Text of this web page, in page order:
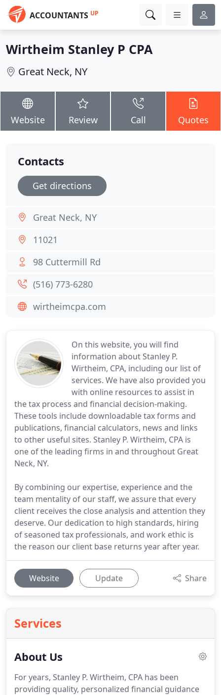
ACCOUNTANTS UP
Wirtheim Stanley P CPA
Great Neck, NY
Website Review Call Quotes
On this website, you will find
information about Stanley P.
Wirtheim, CPA, including our list of
services. We have also provided you
with online resources to assist in
the tax process and financial decision-making.
These tools include downloadable tax forms and
publications, financial calculators, news and links
to other useful sites. Stanley P. Wirtheim, CPA is
one of the leading firms in and throughout Great
Neck, NY.
By combining our expertise, experience and the
team mentality of our staff, we assure that every
client receives the close analysis and attention they
deserve. Our dedication to high standards, hiring
of seasoned tax professionals, and work ethic is
the reason our client base returns year after year.
Website Update Share
Services
About Us
For years, Stanley P. Wirtheim, CPA has been
providing quality, personalized financial guidance
Contacts
Get directions
Great Neck, NY
11021
98 Cuttermill Rd
(516) 773-6280
wirtheimcpa.com